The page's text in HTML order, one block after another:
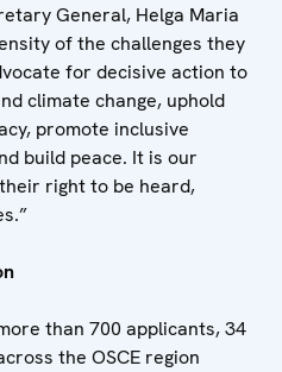
General, Helga Maria
of the challenges they
for decisive action to
climate change, uphold
promote inclusive
build peace. It is our
right to be heard,
than 700 applicants, 34
the OSCE region